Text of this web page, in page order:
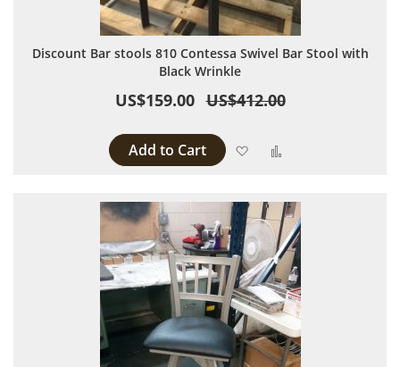
Discount Bar stools 810 Contessa Swivel Bar Stool with
Black Wrinkle
US$159.00 US$412.00
Add to Cart Add to Wish List